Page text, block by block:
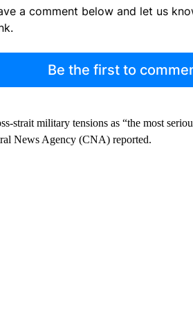
a comment below and let us
Be the first to
strait military tensions as “the most
News Agency (CNA) reported.